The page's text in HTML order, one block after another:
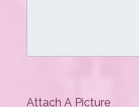
Attach A Picture